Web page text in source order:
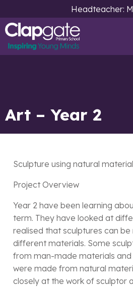
Headteacher:
Art – Year 2
Sculpture using natural
Project Overview
Year 2 have been learning
term. They have looked at
realised that sculptures can
different materials. Some
from man-made materials and
were made from natural
closely at the work of sculptor